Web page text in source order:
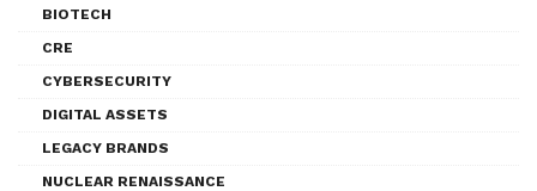
BIOTECH
CRE
CYBERSECURITY
DIGITAL ASSETS
LEGACY BRANDS
NUCLEAR RENAISSANCE